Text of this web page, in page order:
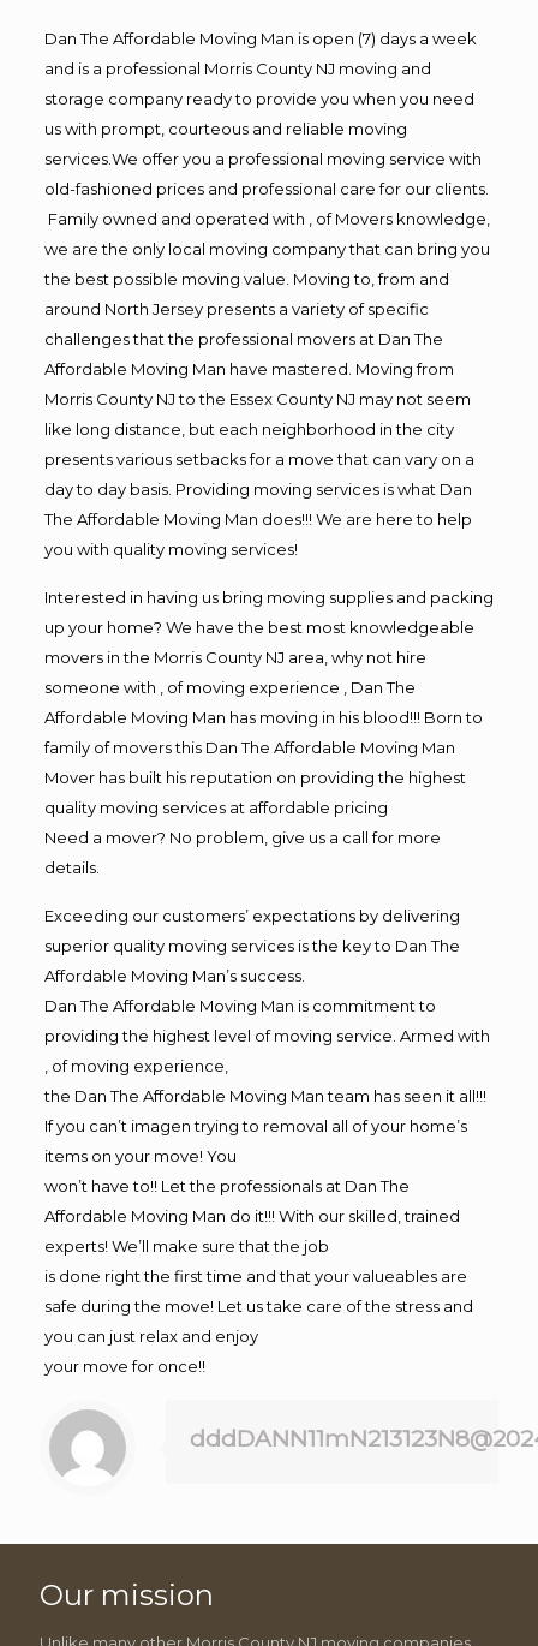
Dan The Affordable Moving Man is open (7) days a week
and is a professional Morris County NJ moving and
storage company ready to provide you when you need
us with prompt, courteous and reliable moving
services.We offer you a professional moving service with
old-fashioned prices and professional care for our clients.
Family owned and operated with , of Movers knowledge,
we are the only local moving company that can bring you
the best possible moving value. Moving to, from and
around North Jersey presents a variety of specific
challenges that the professional movers at Dan The
Affordable Moving Man have mastered. Moving from
Morris County NJ to the Essex County NJ may not seem
like long distance, but each neighborhood in the city
presents various setbacks for a move that can vary on a
day to day basis. Providing moving services is what Dan
The Affordable Moving Man does!!! We are here to help
you with quality moving services!
Interested in having us bring moving supplies and packing
up your home? We have the best most knowledgeable
movers in the Morris County NJ area, why not hire
someone with , of moving experience , Dan The
Affordable Moving Man has moving in his blood!!! Born to
family of movers this Dan The Affordable Moving Man
Mover has built his reputation on providing the highest
quality moving services at affordable pricing
Need a mover? No problem, give us a call for more
details.
Exceeding our customers’ expectations by delivering
superior quality moving services is the key to Dan The
Affordable Moving Man’s success.
Dan The Affordable Moving Man is commitment to
providing the highest level of moving service. Armed with
, of moving experience,
the Dan The Affordable Moving Man team has seen it all!!!
If you can’t imagen trying to removal all of your home’s
items on your move! You
won’t have to!! Let the professionals at Dan The
Affordable Moving Man do it!!! With our skilled, trained
experts! We’ll make sure that the job
is done right the first time and that your valueables are
safe during the move! Let us take care of the stress and
you can just relax and enjoy
your move for once!!
Our mission
Unlike many other Morris County NJ moving companies,